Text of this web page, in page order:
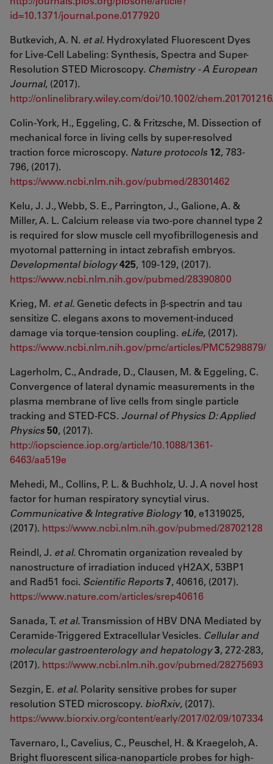
id=10.1371/journal.pone.0177920
Butkevich, A. N. et al. Hydroxylated Fluorescent Dyes
for Live-Cell Labeling: Synthesis, Spectra and Super-
Resolution STED Microscopy. Chemistry - A European
Journal, (2017).
http://onlinelibrary.wiley.com/doi/10.1002/
Colin-York, H., Eggeling, C. & Fritzsche, M. Dissection of
mechanical force in living cells by super-resolved
traction force microscopy. Nature protocols 12, 783-
796, (2017).
https://www.ncbi.nlm.nih.gov/pubmed/28301462
Kelu, J. J., Webb, S. E., Parrington, J., Galione, A. &
Miller, A. L. Calcium release via two-pore channel type 2
is required for slow muscle cell myofibrillogenesis and
myotomal patterning in intact zebrafish embryos.
Developmental biology425, 109-129, (2017).
https://www.ncbi.nlm.nih.gov/pubmed/28390800
Krieg, M. et al. Genetic defects in β-spectrin and tau
sensitize C. elegans axons to movement-induced
damage via torque-tension coupling. eLife, (2017).
https://www.ncbi.nlm.nih.gov/pmc/articles/PMC5298879/
Lagerholm, C., Andrade, D., Clausen, M. & Eggeling, C.
Convergence of lateral dynamic measurements in the
plasma membrane of live cells from single particle
tracking and STED-FCS. Journal of Physics D: Applied
Physics50, (2017).
http://iopscience.iop.org/article/10.1088/1361-
6463/aa519e
Mehedi, M., Collins, P. L. & Buchholz, U. J. A novel host
factor for human respiratory syncytial virus.
Communicative & Integrative Biology 10, e1319025,
(2017). https://www.ncbi.nlm.nih.gov/pubmed/28702128
Reindl, J. et al. Chromatin organization revealed by
nanostructure of irradiation induced γH2AX, 53BP1
and Rad51 foci. Scientific Reports7, 40616, (2017).
https://www.nature.com/articles/srep40616
Sanada, T. et al.Transmission of HBV DNA Mediated by
Ceramide-Triggered Extracellular Vesicles. Cellular and
molecular gastroenterology and hepatology3, 272-283,
(2017). https://www.ncbi.nlm.nih.gov/pubmed/28275693
Sezgin, E. et al. Polarity sensitive probes for super
resolution STED microscopy. bioRxiv, (2017).
https://www.biorxiv.org/content/early/2017/02/09/107334
Tavernaro, I., Cavelius, C., Peuschel, H. & Kraegeloh, A.
Bright fluorescent silica-nanoparticle probes for high-